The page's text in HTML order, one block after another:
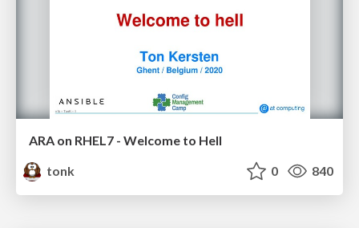
ARA on RHEL7 - Welcome to Hell
tonk
0 840